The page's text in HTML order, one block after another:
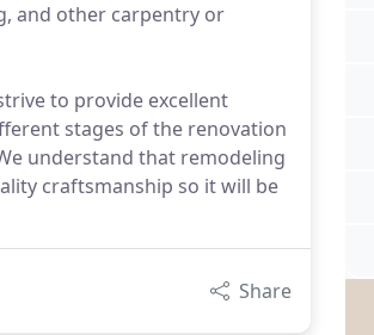
and other carpentry or
to provide excellent
stages of the renovation
understand that remodeling
craftsmanship so it will be
Share